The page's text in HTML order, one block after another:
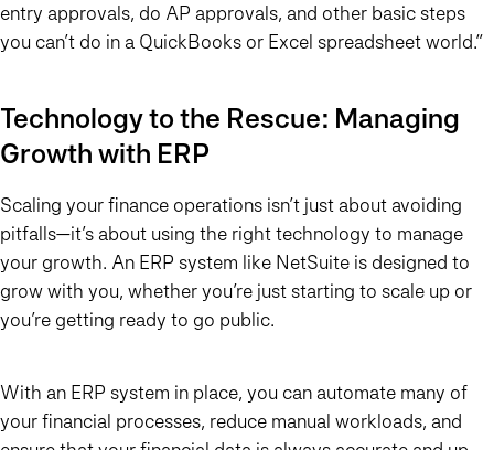
entry approvals, do AP approvals, and other basic steps
you can’t do in a QuickBooks or Excel spreadsheet world.”
Technology to the Rescue: Managing
Growth with ERP
Scaling your finance operations isn’t just about avoiding
pitfalls—it’s about using the right technology to manage
your growth. An ERP system like NetSuite is designed to
grow with you, whether you’re just starting to scale up or
you’re getting ready to go public.
With an ERP system in place, you can automate many of
your financial processes, reduce manual workloads, and